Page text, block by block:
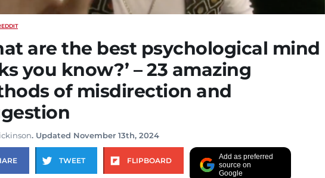
are the best psychological mind
you know?’ – 23 amazing
of misdirection and
. Updated November 13th, 2024
TWEET FLIPBOARD
Add as preferred
source on
Google